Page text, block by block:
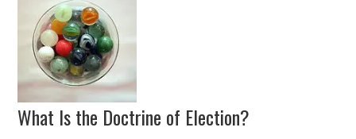
What Is the Doctrine of Election?